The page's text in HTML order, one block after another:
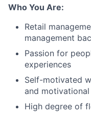
Who You Are:
Retail
management
Passion for
experiences
Self-motivated
and
High degree of